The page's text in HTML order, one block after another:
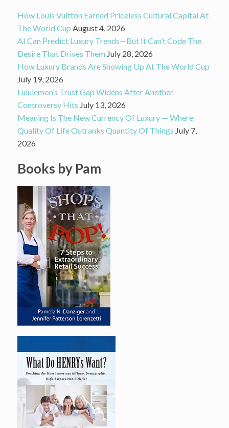
How Louis Vuitton Earned Priceless Cultural Capital At
The World Cup August 4, 2026
AI Can Predict Luxury Trends—But It Can’t Code The
Desire That Drives Them July 28, 2026
How Luxury Brands Are Showing Up At The World Cup
July 19, 2026
Lululemon’s Trust Gap Widens After Another
Controversy Hits July 13, 2026
Meaning Is The New Currency Of Luxury — Where
Quality Of Life Outranks Quantity Of Things July 7,
2026
Books by Pam